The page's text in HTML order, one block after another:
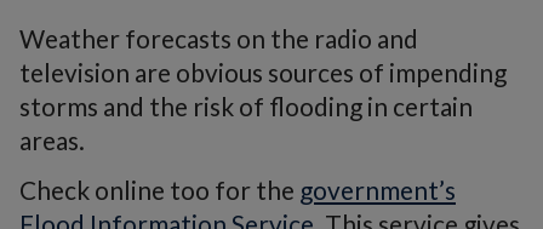
Weather forecasts on the radio and
television are obvious sources of impending
storms and the risk of flooding in certain
areas.
Check online too for the government’s